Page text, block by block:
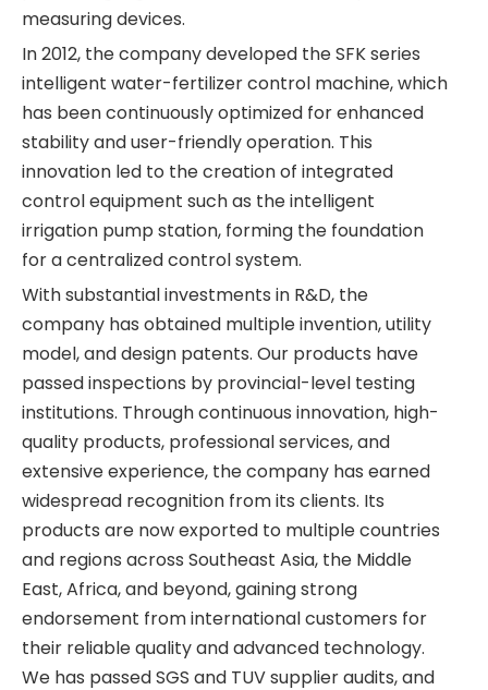
measuring devices.
In 2012, the company developed the SFK series
intelligent water-fertilizer control machine, which
has been continuously optimized for enhanced
stability and user-friendly operation. This
innovation led to the creation of integrated
control equipment such as the intelligent
irrigation pump station, forming the foundation
for a centralized control system.
With substantial investments in R&D, the
company has obtained multiple invention, utility
model, and design patents. Our products have
passed inspections by provincial-level testing
institutions. Through continuous innovation, high-
quality products, professional services, and
extensive experience, the company has earned
widespread recognition from its clients. Its
products are now exported to multiple countries
and regions across Southeast Asia, the Middle
East, Africa, and beyond, gaining strong
endorsement from international customers for
their reliable quality and advanced technology.
We has passed SGS and TUV supplier audits, and